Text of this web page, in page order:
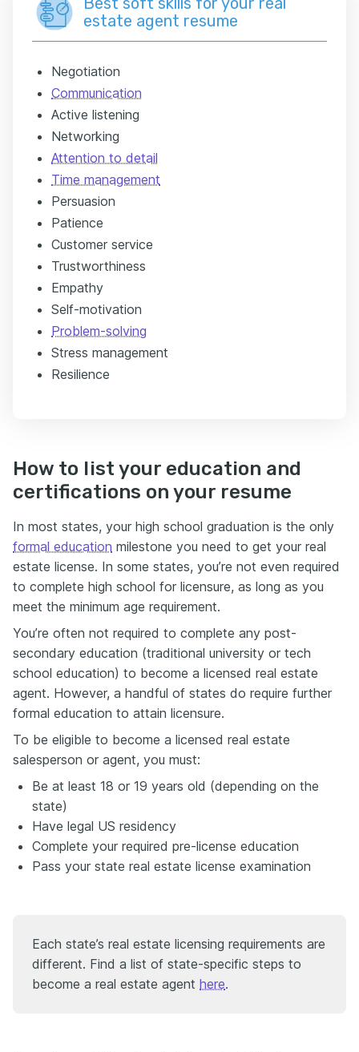
estate agent resume
Negotiation
Communication
Active listening
Networking
Attention to detail
Time management
Persuasion
Patience
Customer service
Trustworthiness
Empathy
Self-motivation
Problem-solving
Stress management
Resilience
How to list your education and
certifications on your resume
In most states, your high school graduation is the only
formal education milestone you need to get your real
estate license. In some states, you’re not even required
to complete high school for licensure, as long as you
meet the minimum age requirement.
You’re often not required to complete any post-
secondary education (traditional university or tech
school education) to become a licensed real estate
agent. However, a handful of states do require further
formal education to attain licensure.
To be eligible to become a licensed real estate
salesperson or agent, you must:
Be at least 18 or 19 years old (depending on the
state)
Have legal US residency
Complete your required pre-license education
Pass your state real estate license examination
Each state’s real estate licensing requirements are
different. Find a list of state-specific steps to
become a real estate agent here.